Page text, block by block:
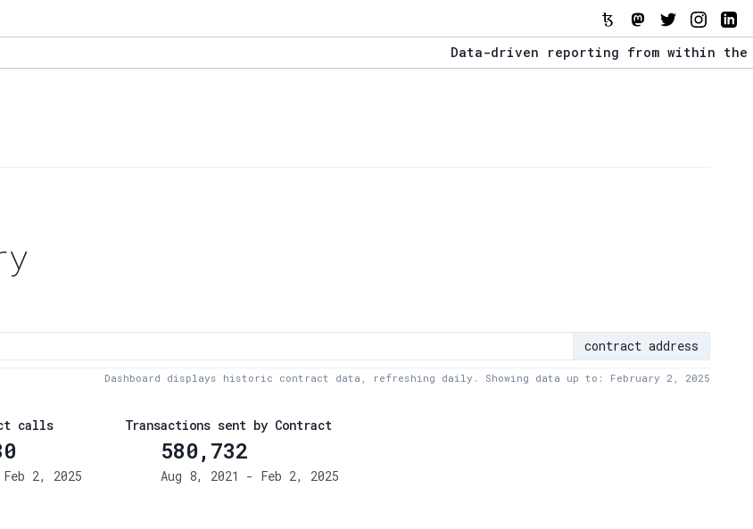
Data-driven reporting from within the Tezos
contract address
Dashboard displays historic contract data, refreshing daily. Showing data up to: February 2, 2025
calls
2, 2025
Transactions sent by Contract
580,732
Aug 8, 2021 - Feb 2, 2025